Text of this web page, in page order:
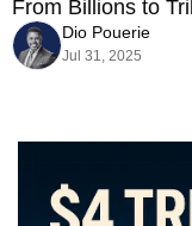
From Billions to
Dio Pouerie
Jul 31, 2025